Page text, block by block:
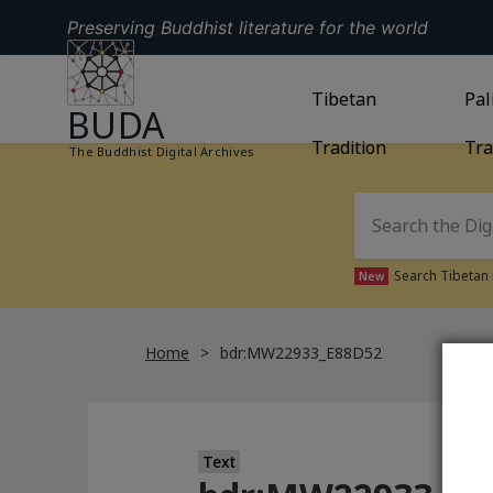
Preserving Buddhist literature for the world
GO TO HOMEPAGE
BUDA
The Buddhist Digital Archives
GO TOTIBETAN
Tibetan
Tradition
New Search
Home bdr:MW22933_E88D52
Text